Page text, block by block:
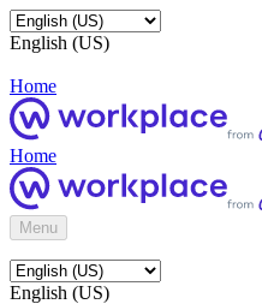
English (US)
Home
Home
Menu
English (US)